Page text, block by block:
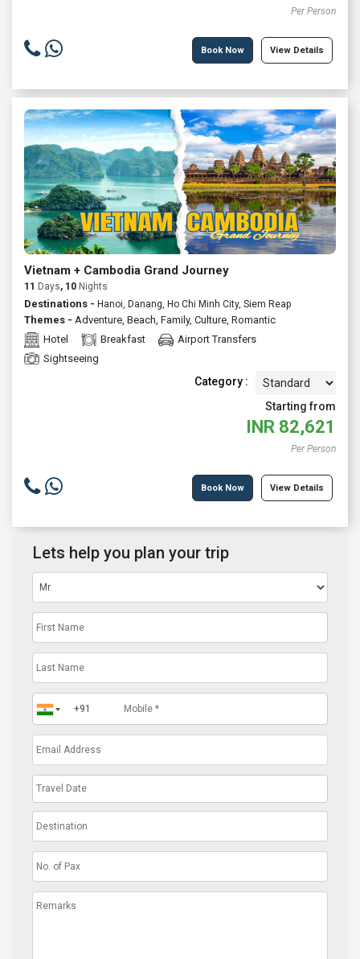
Per Person
Book Now View Details
Vietnam + Cambodia Grand Journey
11 Days, 10 Nights
Destinations - Hanoi, Danang, Ho Chi Minh City, Siem Reap
Themes - Adventure, Beach, Family, Culture, Romantic
Hotel
Breakfast
Airport Transfers
Sightseeing
Category :
Starting from
INR 82,621
Per Person
Book Now View Details
Lets help you plan your trip